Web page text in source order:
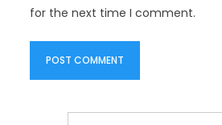
for the next time I comment.